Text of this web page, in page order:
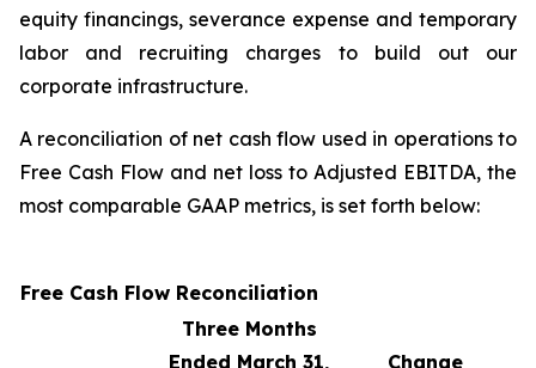
equity financings, severance expense and temporary
labor and recruiting charges to build out our
corporate infrastructure.
A reconciliation of net cash flow used in operations to
Free Cash Flow and net loss to Adjusted EBITDA, the
most comparable GAAP metrics, is set forth below:
Free Cash Flow Reconciliation
Three Months
Ended March 31,
Change